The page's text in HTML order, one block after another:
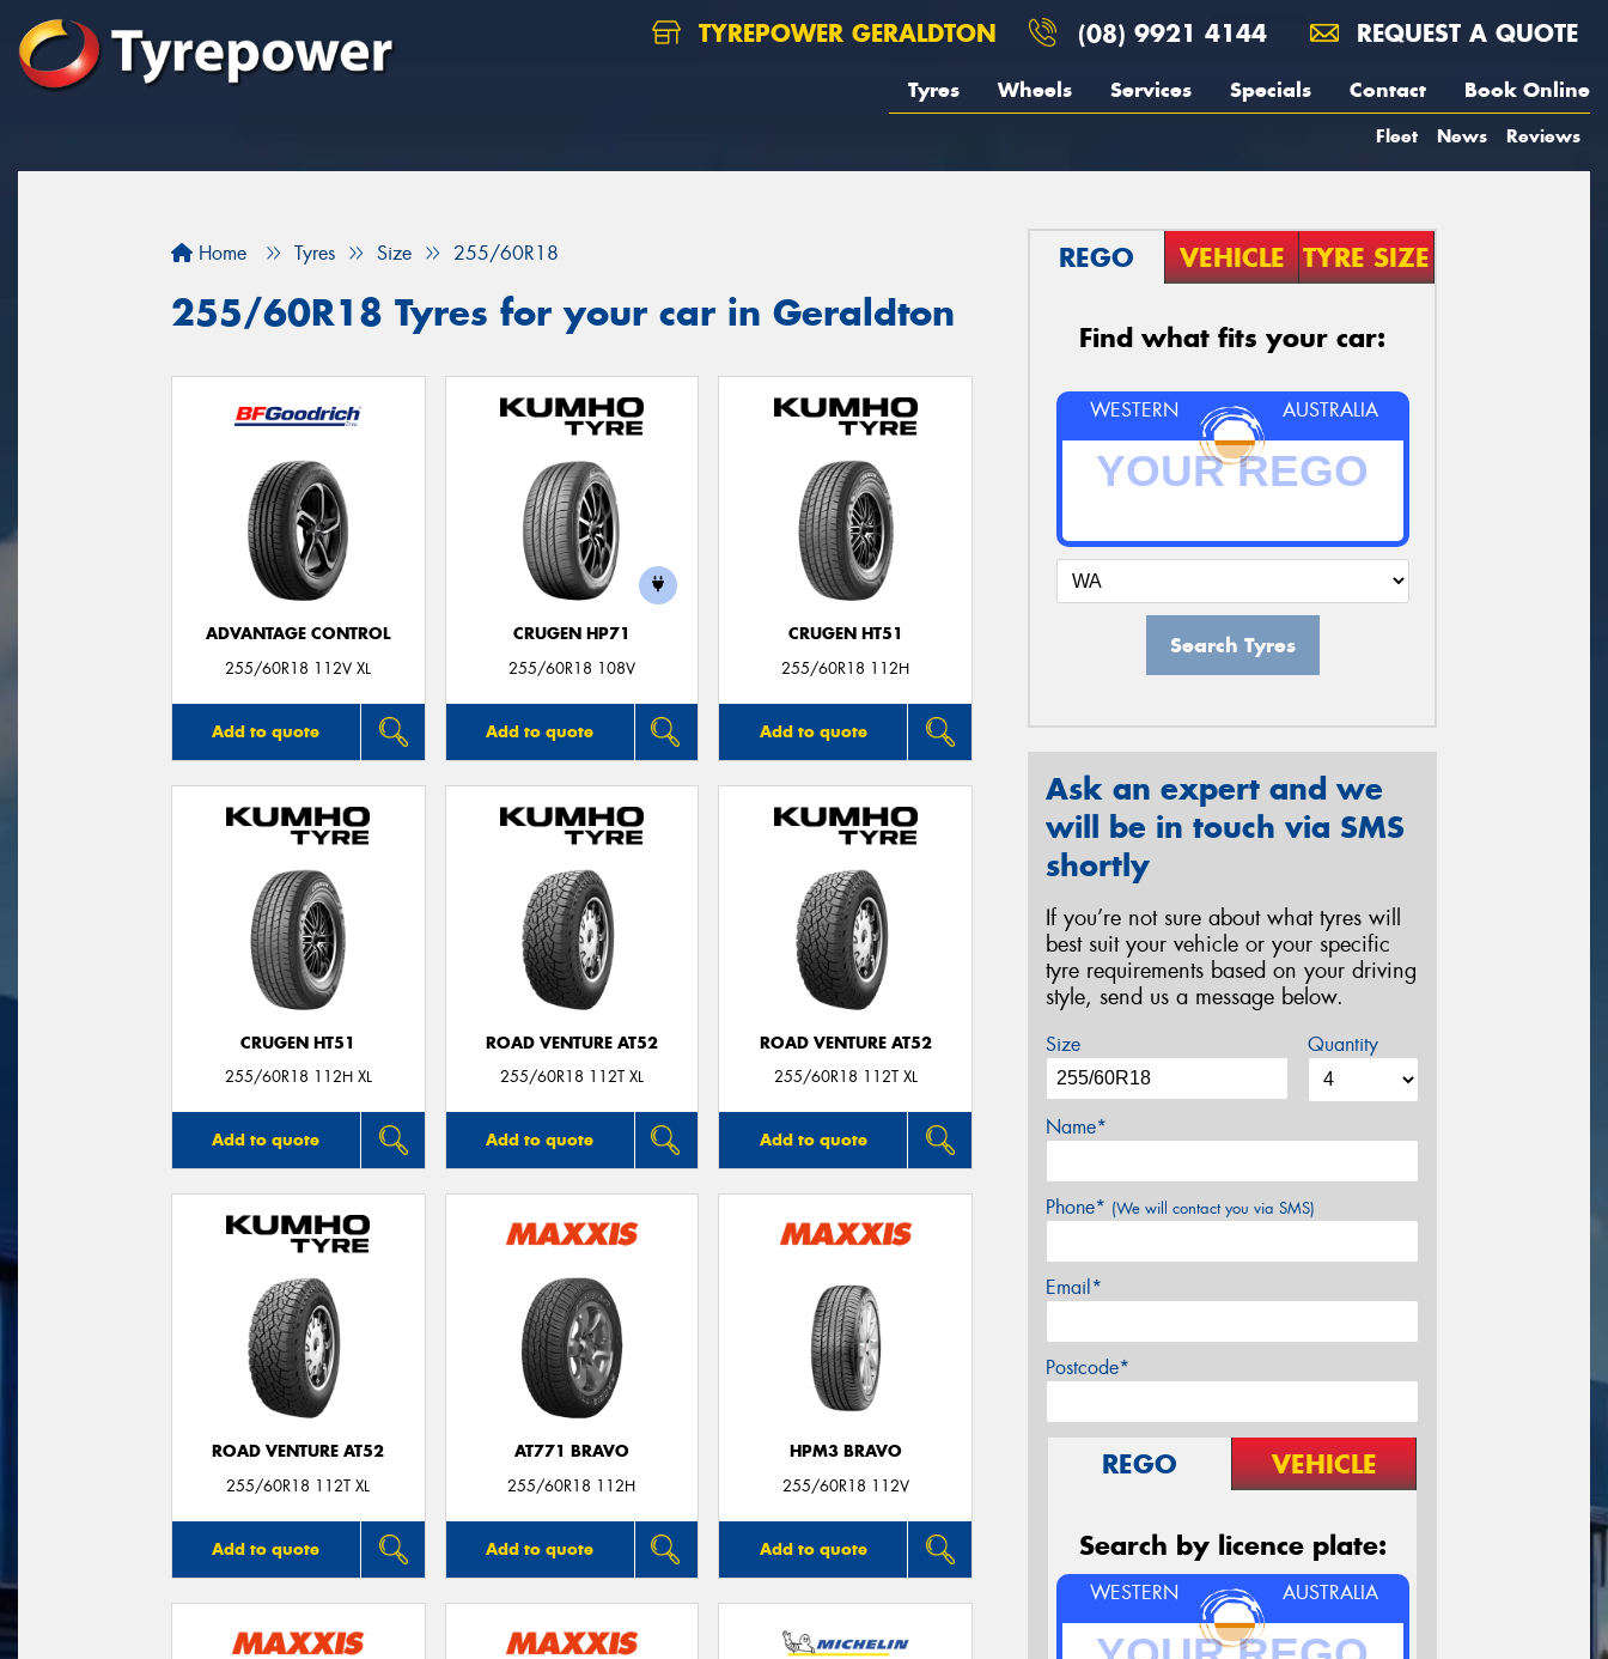
TYREPOWER GERALDTON (08) 9921 4144 REQUEST A QUOTE
Tyres Wheels Services Specials Contact Book Online
Fleet News Reviews
Home Tyres Size 255/60R18
255/60R18 Tyres for your car in Geraldton
ADVANTAGE CONTROL
255/60R18 112V XL
Add to quote
CRUGEN HP71
255/60R18 108V
Add to quote
CRUGEN HT51
255/60R18 112H
Add to quote
CRUGEN HT51
255/60R18 112H XL
Add to quote
ROAD VENTURE AT52
255/60R18 112T XL
Add to quote
ROAD VENTURE AT52
255/60R18 112T XL
Add to quote
ROAD VENTURE AT52
255/60R18 112T XL
Add to quote
AT771 BRAVO
255/60R18 112H
Add to quote
HPM3 BRAVO
255/60R18 112V
Add to quote
REGO VEHICLE TYRE SIZE
Find what fits your car:
WESTERN AUSTRALIA
Search Tyres
Ask an expert and we
will be in touch via SMS
shortly
If you’re not sure about what tyres will
best suit your vehicle or your specific
tyre requirements based on your driving
style, send us a message below.
Size Quantity
Name*
Phone* (We will contact you via SMS)
Email*
Postcode*
REGO VEHICLE
Search by licence plate:
WESTERN AUSTRALIA